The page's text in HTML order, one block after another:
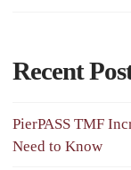
Recent
PierPASS TMF
Need to Know